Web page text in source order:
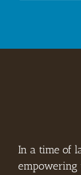
In a time of
empowering